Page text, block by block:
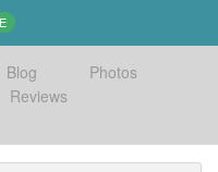
Blog
Photos
Reviews